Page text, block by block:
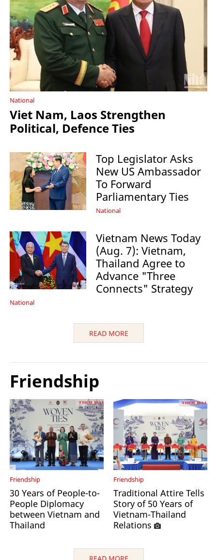
National
Viet Nam, Laos Strengthen
Political, Defence Ties
Top Legislator Asks
New US Ambassador
To Forward
Parliamentary Ties
National
Vietnam News Today
(Aug. 7): Vietnam,
Thailand Agree to
Advance "Three
Connects" Strategy
National
READ MORE
Friendship
Friendship
30 Years of People-to-
People Diplomacy
between Vietnam and
Thailand
Friendship
Traditional Attire Tells
Story of 50 Years of
Vietnam-Thailand
Relations